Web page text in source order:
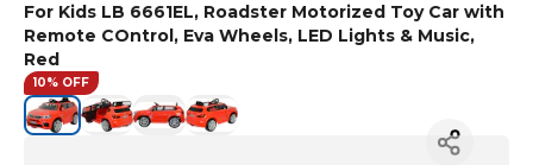
For Kids LB 6661EL, Roadster Motorized Toy Car with
Remote COntrol, Eva Wheels, LED Lights & Music,
Red
10% OFF